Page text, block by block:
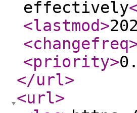
effectively
<lastmod>
<changefreq
<priority>
</url>
<url>